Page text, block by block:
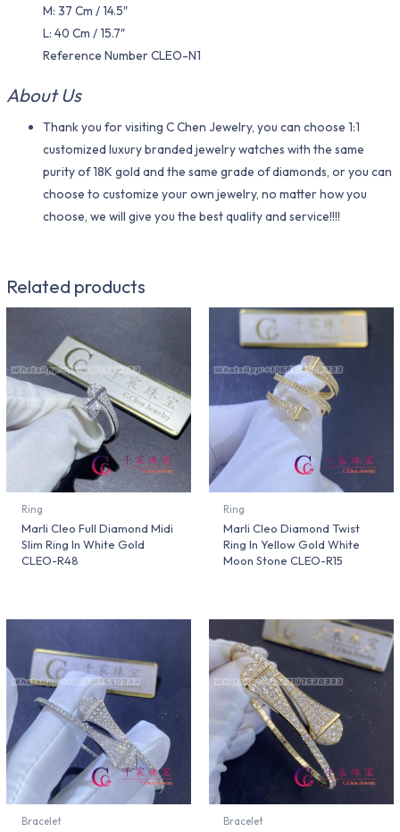
M: 37 Cm / 14.5″
L: 40 Cm / 15.7″
Reference Number CLEO-N1
About Us
Thank you for visiting C Chen Jewelry, you can choose 1:1
customized luxury branded jewelry watches with the same
purity of 18K gold and the same grade of diamonds, or you can
choose to customize your own jewelry, no matter how you
choose, we will give you the best quality and service!!!!
Related products
Ring
Marli Cleo Full Diamond Midi
Slim Ring In White Gold
CLEO-R48
Ring
Marli Cleo Diamond Twist
Ring In Yellow Gold White
Moon Stone CLEO-R15
Bracelet Bracelet